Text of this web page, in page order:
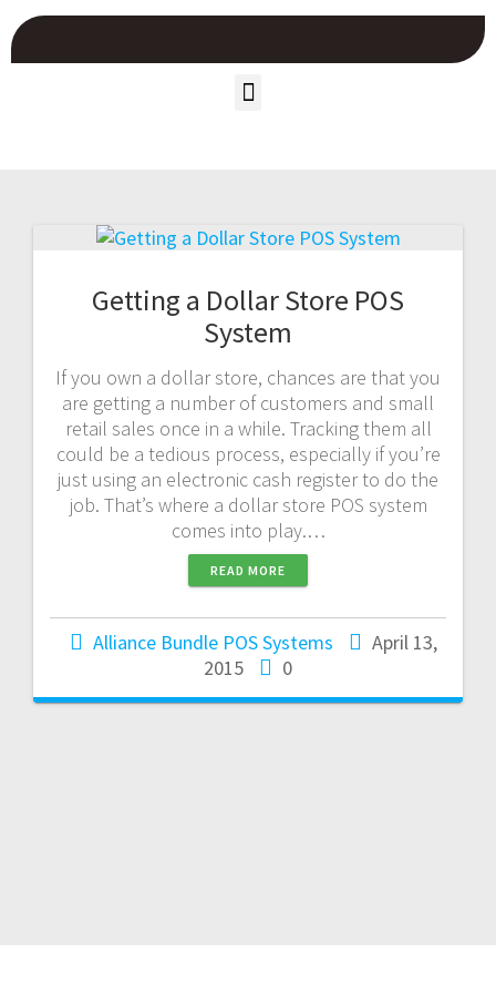
Getting a Dollar Store POS
System
If you own a dollar store, chances are that you
are getting a number of customers and small
retail sales once in a while. Tracking them all
could be a tedious process, especially if you’re
just using an electronic cash register to do the
job. That’s where a dollar store POS system
comes into play.…
READ MORE
Alliance Bundle POS Systems
April 13,
2015
0